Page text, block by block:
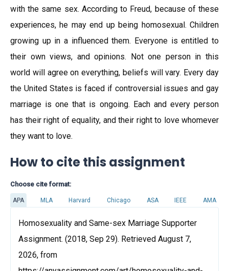
with the same sex. According to Freud, because of these
experiences, he may end up being homosexual. Children
growing up in a influenced them. Everyone is entitled to
their own views, and opinions. Not one person in this
world will agree on everything, beliefs will vary. Every day
the United States is faced if controversial issues and gay
marriage is one that is ongoing. Each and every person
has their right of equality, and their right to love whomever
they want to love.
How to cite this assignment
Choose cite format:
APA MLA Harvard Chicago ASA IEEE AMA
Homosexuality and Same-sex Marriage Supporter
Assignment. (2018, Sep 29). Retrieved August 7,
2026, from